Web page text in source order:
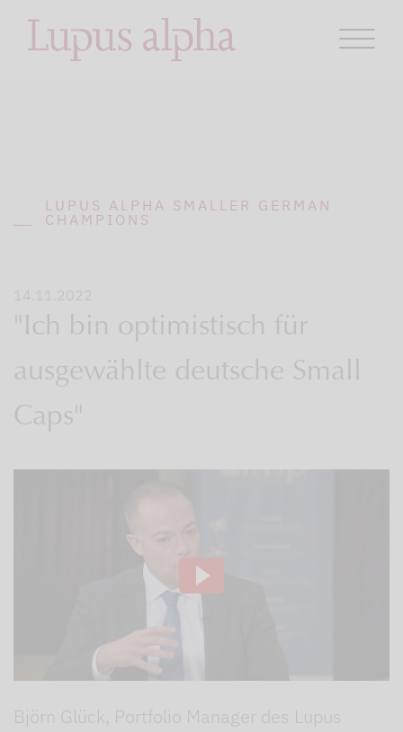
LUPUS ALPHA SMALLER GERMAN
CHAMPIONS
14.11.2022
"Ich bin optimistisch für
ausgewählte deutsche Small
Caps"
Björn Glück, Portfolio Manager des Lupus